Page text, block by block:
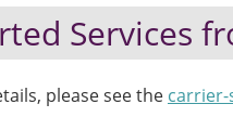
Services
please see the